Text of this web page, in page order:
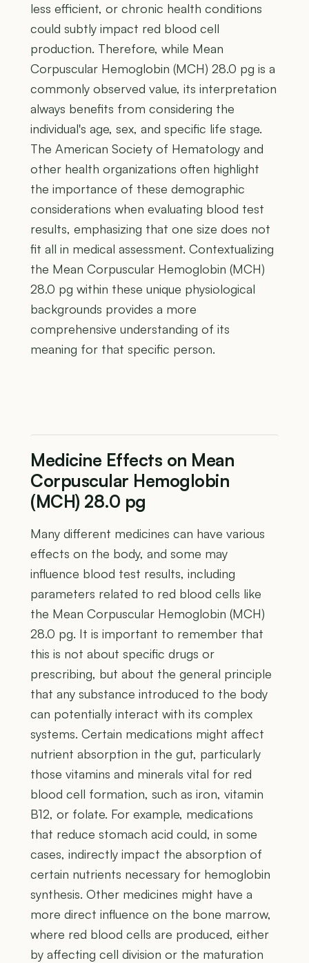
less efficient, or chronic health conditions
could subtly impact red blood cell
production. Therefore, while Mean
Corpuscular Hemoglobin (MCH) 28.0 pg is a
commonly observed value, its interpretation
always benefits from considering the
individual's age, sex, and specific life stage.
The American Society of Hematology and
other health organizations often highlight
the importance of these demographic
considerations when evaluating blood test
results, emphasizing that one size does not
fit all in medical assessment. Contextualizing
the Mean Corpuscular Hemoglobin (MCH)
28.0 pg within these unique physiological
backgrounds provides a more
comprehensive understanding of its
meaning for that specific person.
Medicine Effects on Mean
Corpuscular Hemoglobin
(MCH) 28.0 pg
Many different medicines can have various
effects on the body, and some may
influence blood test results, including
parameters related to red blood cells like
the Mean Corpuscular Hemoglobin (MCH)
28.0 pg. It is important to remember that
this is not about specific drugs or
prescribing, but about the general principle
that any substance introduced to the body
can potentially interact with its complex
systems. Certain medications might affect
nutrient absorption in the gut, particularly
those vitamins and minerals vital for red
blood cell formation, such as iron, vitamin
B12, or folate. For example, medications
that reduce stomach acid could, in some
cases, indirectly impact the absorption of
certain nutrients necessary for hemoglobin
synthesis. Other medicines might have a
more direct influence on the bone marrow,
where red blood cells are produced, either
by affecting cell division or the maturation